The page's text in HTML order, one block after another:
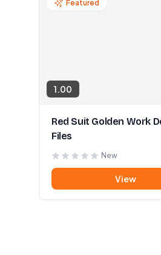
Featured
1.00
Red Suit Golden Work
Files
New
View